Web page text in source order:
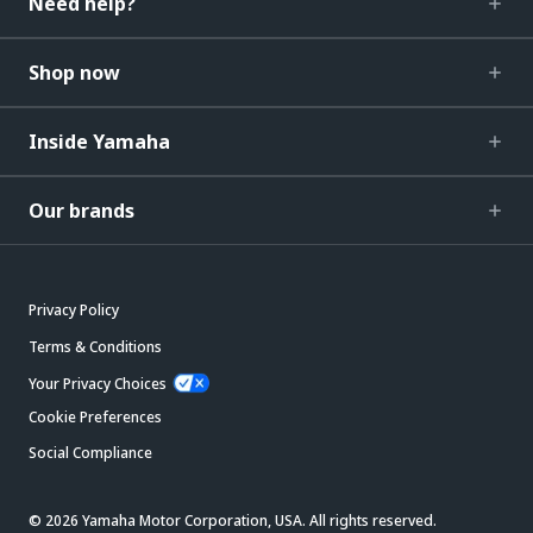
Shop now
Inside Yamaha
Our brands
Privacy Policy
Terms & Conditions
Your Privacy Choices
Cookie Preferences
Social Compliance
© 2026 Yamaha Motor Corporation, USA. All rights reserved.